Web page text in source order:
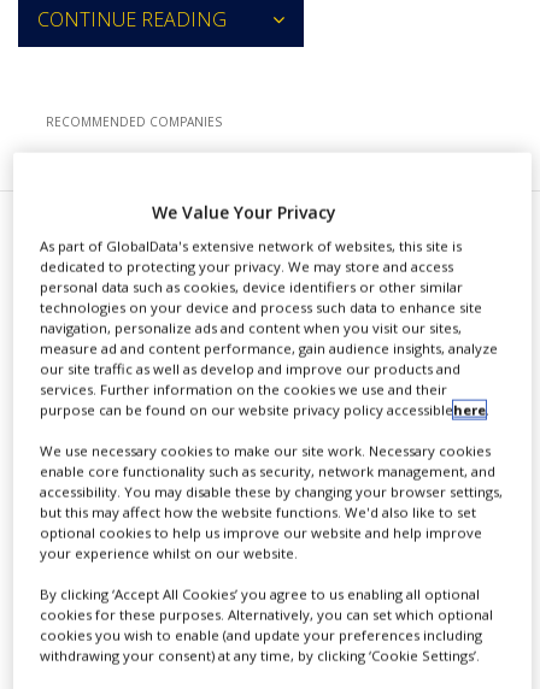
PACKAGING
SUPPLY
PRODUCTION
CONTINUE READING
RECOMMENDED COMPANIES
V erona Pharma has completed
patient enrollment for a phase
2 trial for its nebulized RPL554 as an
add-on to dual therapy using long-
acting anti-muscarinic / long-acting
beta2-agonists (LAMA/LABA) and
triple therapy (LAMA/LABA with an
inhaled corticosteroid) in the
maintenance treatment of patients
with moderate to severe chronic
obstructive pulmonary disease
We Value Your Privacy
As part of GlobalData's extensive network of websites, this site is
dedicated to protecting your privacy. We may store and access
personal data such as cookies, device identifiers or other similar
technologies on your device and process such data to enhance site
navigation, personalize ads and content when you visit our sites,
measure ad and content performance, gain audience insights, analyze
our site traffic as well as develop and improve our products and
services. Further information on the cookies we use and their
purpose can be found on our website privacy policy accessiblehere.
We use necessary cookies to make our site work. Necessary cookies
enable core functionality such as security, network management, and
accessibility. You may disable these by changing your browser settings,
but this may affect how the website functions. We'd also like to set
optional cookies to help us improve our website and help improve
your experience whilst on our website.
By clicking ‘Accept All Cookies’ you agree to us enabling all optional
cookies for these purposes. Alternatively, you can set which optional
cookies you wish to enable (and update your preferences including
withdrawing your consent) at any time, by clicking ‘Cookie Settings’.